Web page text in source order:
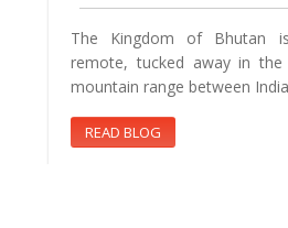
The Kingdom of Bhutan
remote, tucked away in the
mountain range between
READ BLOG